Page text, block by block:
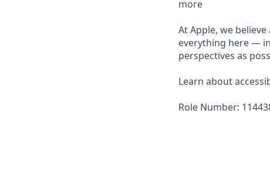
more
At Apple, we
everything here —
perspectives as
Learn about
Role Number: